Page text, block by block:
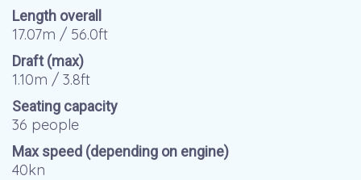
Length overall
17.07m / 56.0ft
Draft (max)
1.10m / 3.8ft
Seating capacity
36 people
Max speed (depending on engine)
40kn